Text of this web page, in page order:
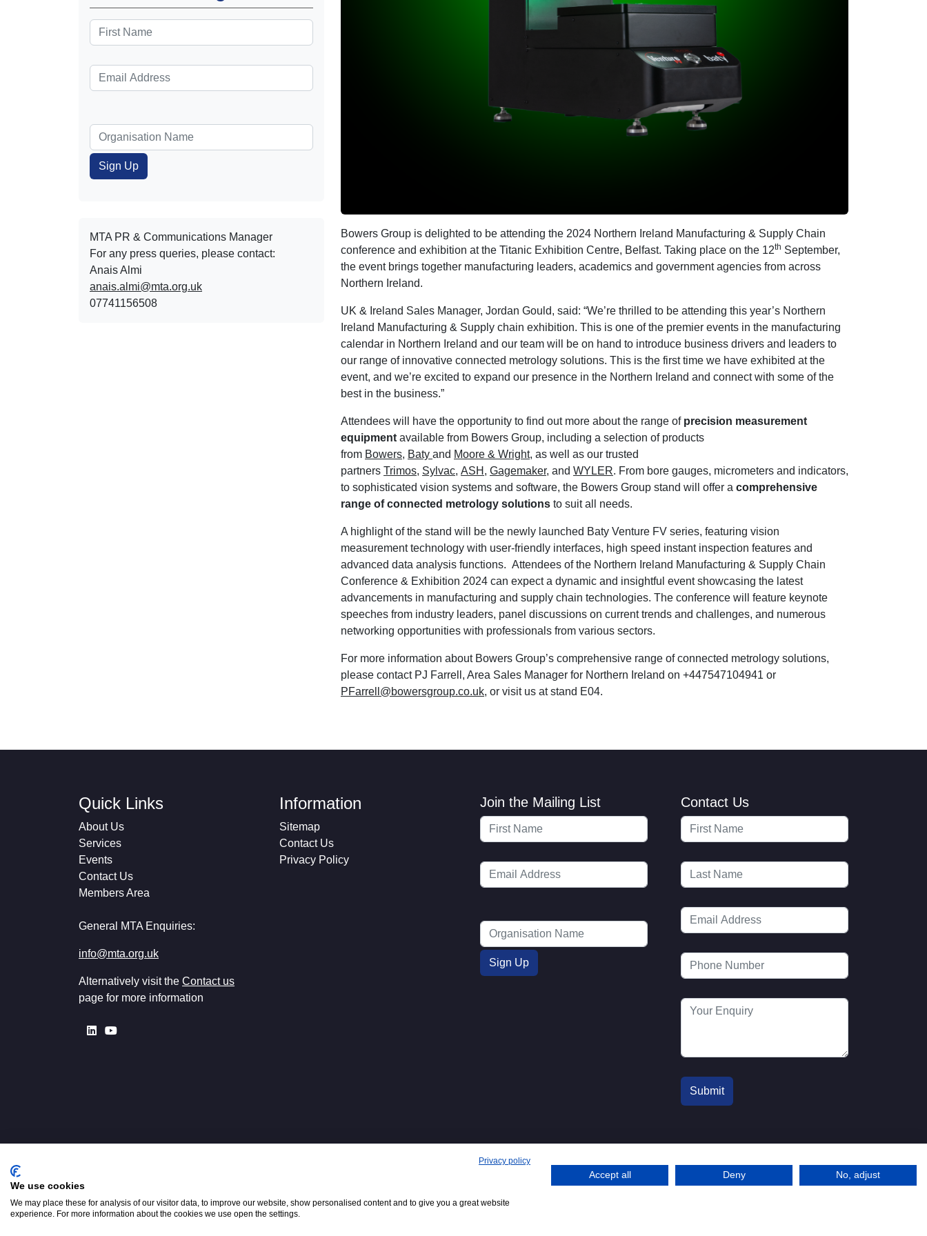
MTA PR & Communications Manager
For any press queries, please contact:
Anais Almi​​​​
anais.almi@mta.org.uk
07741156508
Bowers Group is delighted to be attending the 2024 Northern Ireland Manufacturing & Supply Chain
conference and exhibition at the Titanic Exhibition Centre, Belfast. Taking place on the 12th September,
the event brings together manufacturing leaders, academics and government agencies from across
Northern Ireland.
UK & Ireland Sales Manager, Jordan Gould, said: “We’re thrilled to be attending this year’s Northern
Ireland Manufacturing & Supply chain exhibition. This is one of the premier events in the manufacturing
calendar in Northern Ireland and our team will be on hand to introduce business drivers and leaders to
our range of innovative connected metrology solutions. This is the first time we have exhibited at the
event, and we’re excited to expand our presence in the Northern Ireland and connect with some of the
best in the business.”
Attendees will have the opportunity to find out more about the range of precision measurement
equipment available from Bowers Group, including a selection of products
from Bowers, Baty and Moore & Wright, as well as our trusted
partners Trimos, Sylvac, ASH , Gagemaker, and WYLER. From bore gauges, micrometers and indicators,
to sophisticated vision systems and software, the Bowers Group stand will offer a comprehensive
range of connected metrology solutions to suit all needs.
A highlight of the stand will be the newly launched Baty Venture FV series, featuring vision
measurement technology with user-friendly interfaces, high speed instant inspection features and
advanced data analysis functions. Attendees of the Northern Ireland Manufacturing & Supply Chain
Conference & Exhibition 2024 can expect a dynamic and insightful event showcasing the latest
advancements in manufacturing and supply chain technologies. The conference will feature keynote
speeches from industry leaders, panel discussions on current trends and challenges, and numerous
networking opportunities with professionals from various sectors.
For more information about Bowers Group’s comprehensive range of connected metrology solutions,
please contact PJ Farrell, Area Sales Manager for Northern Ireland on +447547104941 or
PFarrell@bowersgroup.co.uk, or visit us at stand E04.
Quick Links
About Us
Services
Events
Contact Us
Members Area
General MTA Enquiries:
info@mta.org.uk
Alternatively visit the Contact us
page for more information
Information
Sitemap
Contact Us
Privacy Policy
Join the Mailing List Contact Us
W2 3PS
:
+44 (0)20 7298
6400
Emailinfo@mta.org.u© 2016-2026 MTA. Website by
Privacy policy
We use cookies
We may place these for analysis of our visitor data, to improve our website, show personalised content and to give you a great website
experience. For more information about the cookies we use open the settings.
Accept all Deny No, adjust